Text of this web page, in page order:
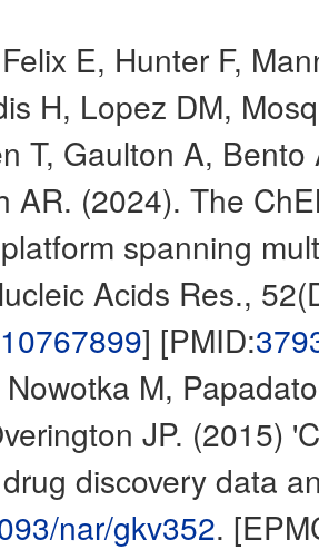
E, Hunter F,
H, Lopez DM,
T, Gaulton A,
AR. (2024). The
spanning
Acids Res.,
10767899] [PMID:
M,
JP. (2015)
discovery data
nar/gkv352.